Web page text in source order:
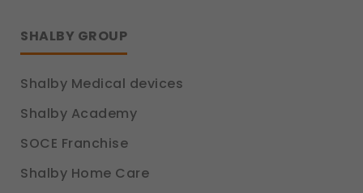
SHALBY GROUP
Shalby Medical devices
Shalby Academy
SOCE Franchise
Shalby Home Care